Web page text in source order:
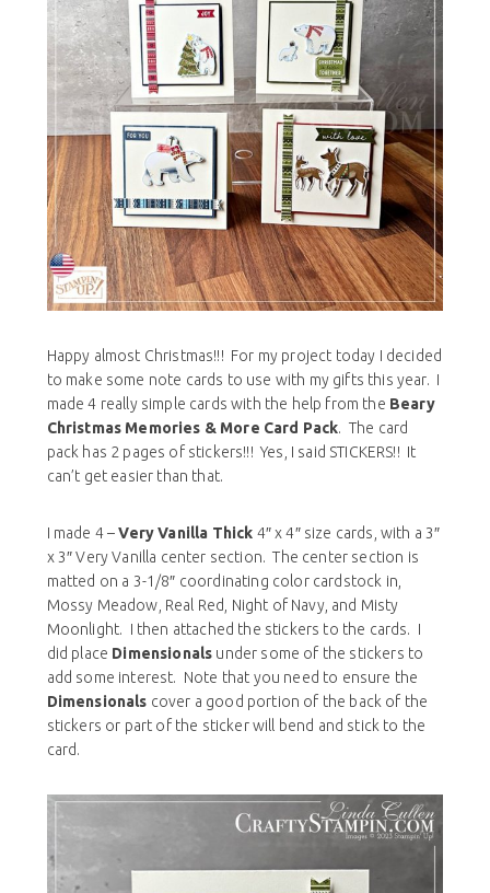
Happy almost Christmas!!! For my project today I decided
to make some note cards to use with my gifts this year. I
made 4 really simple cards with the help from the Beary
Christmas Memories & More Card Pack. The card
pack has 2 pages of stickers!!! Yes, I said STICKERS!! It
can’t get easier than that.
I made 4 –Very Vanilla Thick 4″ x 4″ size cards, with a 3″
x 3″ Very Vanilla center section. The center section is
matted on a 3-1/8″ coordinating color cardstock in,
Mossy Meadow, Real Red, Night of Navy, and Misty
Moonlight. I then attached the stickers to the cards. I
did place Dimensionals under some of the stickers to
add some interest. Note that you need to ensure the
Dimensionals cover a good portion of the back of the
stickers or part of the sticker will bend and stick to the
card.